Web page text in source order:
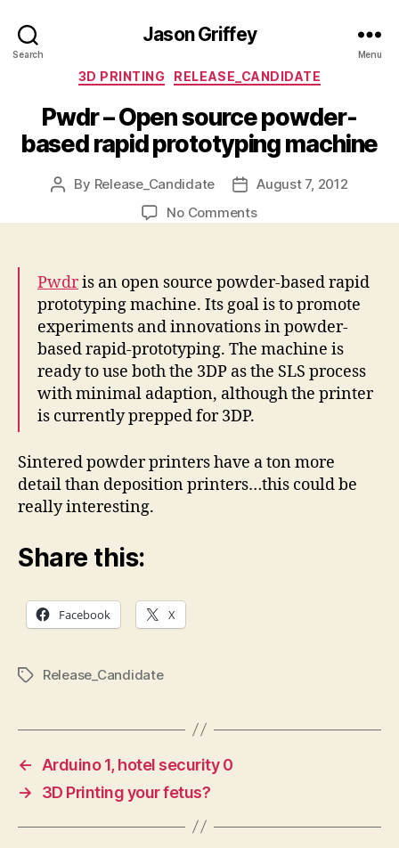
Search
Jason Griffey
Menu
Categories
3D PRINTING RELEASE_CANDIDATE
Pwdr – Open source powder-
based rapid prototyping machine
Post
By Release_Candidate
PostAugust 7, 2012
No Commentson
source
powder-
based
rapid
prototyping
machine
Pwdris an open source powder-based rapid
prototyping machine. Its goal is to promote
experiments and innovations in powder-
based rapid-prototyping. The machine is
ready to use both the 3DP as the SLS process
with minimal adaption, although the printer
is currently prepped for 3DP.
Sintered powder printers have a ton more
detail than deposition printers…this could be
really interesting.
Share this:
Facebook X
TagsRelease_Candidate
←
Arduino 1, hotel security 0
→
3D Printing your fetus?